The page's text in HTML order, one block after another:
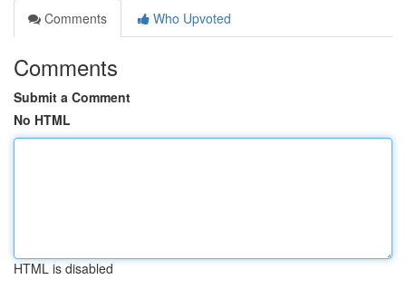
Comments
Who Upvoted
Comments
Submit a Comment
No HTML
HTML is disabled